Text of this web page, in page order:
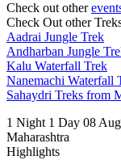
Check out other
Check Out other
Aadrai Jungle Trek
Andharban Jungle
Kalu Waterfall Trek
Nanemachi Waterfall
Sahaydri Treks from
1 Night 1 Day 08
Maharashtra
Highlights